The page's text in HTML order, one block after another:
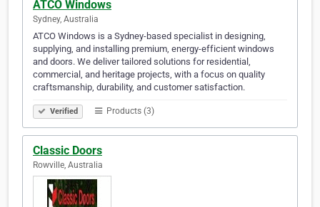
ATCO Windows
Sydney, Australia
ATCO Windows is a Sydney-based specialist in designing,
supplying, and installing premium, energy-efficient windows
and doors. We deliver tailored solutions for residential,
commercial, and heritage projects, with a focus on quality
craftsmanship, durability, and customer satisfaction.
Verified Products (3)
Classic Doors
Rowville, Australia